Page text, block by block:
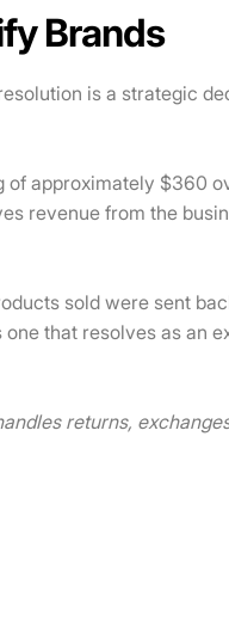
Brands
is a strategic
of approximately $360
revenue from the
sold were sent
that resolves as an
returns,